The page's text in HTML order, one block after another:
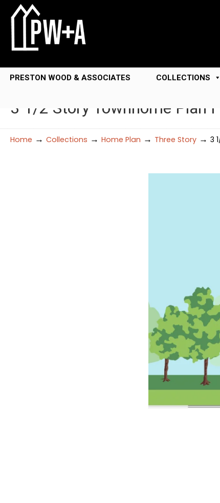
PRESTON WOOD & ASSOCIATES COLLECTIONS
3 1/2 Story Townhome Plan
Home → Collections → Home Plan → Three Story → 3